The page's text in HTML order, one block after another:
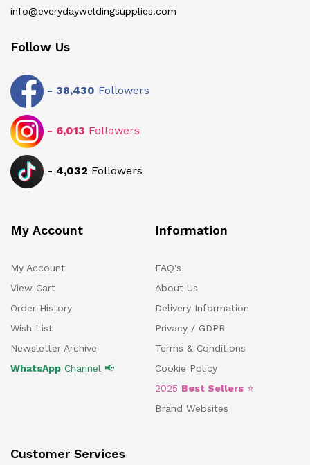
info@everydayweldingsupplies.com
Follow Us
- 38,430 Followers
- 6,013 Followers
- 4,032 Followers
My Account
My Account
View Cart
Order History
Wish List
Newsletter Archive
WhatsApp Channel 📢
Information
FAQ's
About Us
Delivery Information
Privacy / GDPR
Terms & Conditions
Cookie Policy
2025 Best Sellers ⭐
Brand Websites
Customer Services